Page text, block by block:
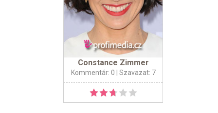
Constance Zimmer
Kommentár: 0 | Szavazat: 7